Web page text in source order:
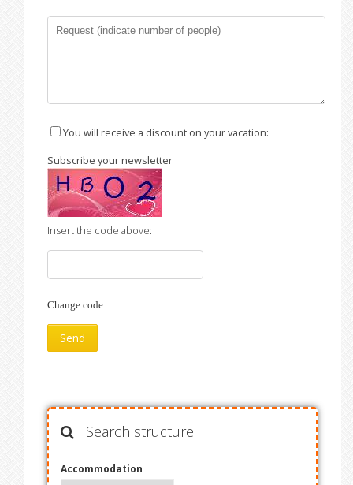
You will receive a discount on your vacation:
Subscribe your newsletter
Insert the code above:
Change code
Search structure
Accommodation